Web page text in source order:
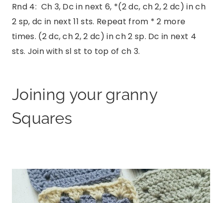
Rnd 4: Ch 3, Dc in next 6, *(2 dc, ch 2, 2 dc) in ch
2 sp, dc in next 11 sts. Repeat from * 2 more
times. (2 dc, ch 2, 2 dc) in ch 2 sp. Dc in next 4
sts. Join with sl st to top of ch 3.
Joining your granny
Squares